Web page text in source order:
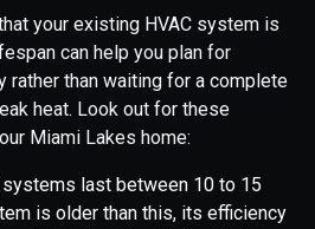
your existing HVAC system is
can help you plan for
rather than waiting for a complete
heat. Look out for these
Miami Lakes home:
systems last between 10 to 15
is older than this, its efficiency